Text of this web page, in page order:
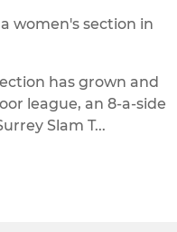
women's section in
has grown and
league, an 8-a-side
Slam T...